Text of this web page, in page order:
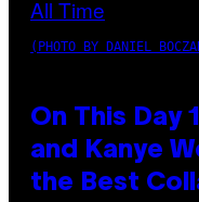
(PHOTO BY DANIEL
On This Day
and Kanye
the Best